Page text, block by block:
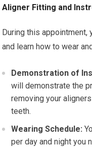
Aligner Fitting and
During this appointment,
and learn how to wear
Demonstration of
will demonstrate the
removing your
teeth.
Wearing Schedule:
per day and night you